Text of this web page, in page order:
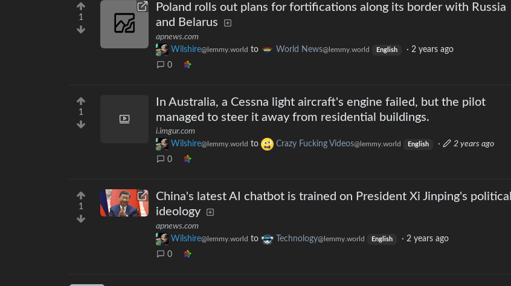
1
Poland rolls out plans for fortifications along its border with Russia
and Belarus
apnews.com
Wilshire@lemmy.world to World News@lemmy.world English · 2 years ago
0
1
In Australia, a Cessna light aircraft's engine failed, but the pilot
managed to steer it away from residential buildings.
i.imgur.com
Wilshire@lemmy.world to Crazy Fucking Videos@lemmy.world English ·
2 years ago
0
1
China's latest AI chatbot is trained on President Xi Jinping's political
ideology
apnews.com
Wilshire@lemmy.world to Technology@lemmy.world English · 2 years ago
0